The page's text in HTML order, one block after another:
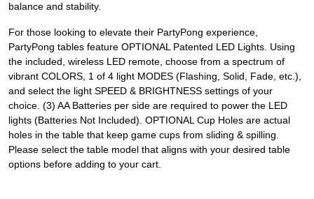
balance and stability.
For those looking to elevate their PartyPong experience,
PartyPong tables feature OPTIONAL Patented LED Lights. Using
the included, wireless LED remote, choose from a spectrum of
vibrant COLORS, 1 of 4 light MODES (Flashing, Solid, Fade, etc.),
and select the light SPEED & BRIGHTNESS settings of your
choice. (3) AA Batteries per side are required to power the LED
lights (Batteries Not Included). OPTIONAL Cup Holes are actual
holes in the table that keep game cups from sliding & spilling.
Please select the table model that aligns with your desired table
options before adding to your cart.